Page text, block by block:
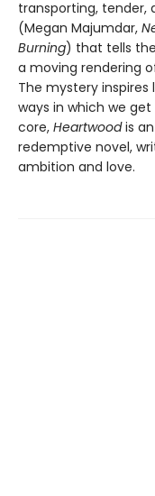
transporting, tender,
(Megan Majumdar,
Burning) that tells
a moving rendering
The mystery
ways in which we
core, Heartwoodis
redemptive novel,
ambition and love.